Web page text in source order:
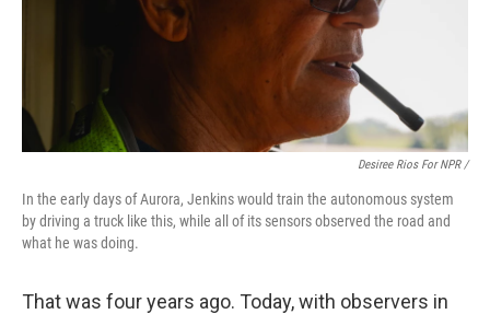
Desiree Rios For NPR /
In the early days of Aurora, Jenkins would train the autonomous system
by driving a truck like this, while all of its sensors observed the road and
what he was doing.
That was four years ago. Today, with observers in